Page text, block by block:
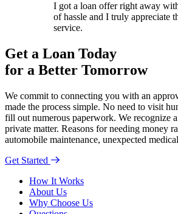
I got a loan offer right away
of hassle and I truly appreciate
service.
Get a Loan Today
for a Better Tomorrow
We commit to connecting you with an
made the process simple. No need to visit
fill out numerous paperwork. We recognize
private matter. Reasons for needing money
automobile maintenance, unexpected
Get Started
How It Works
About Us
Why Choose Us